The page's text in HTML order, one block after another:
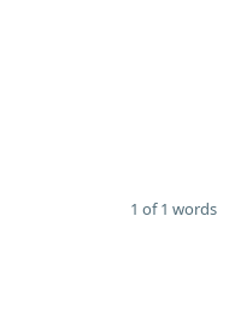
1 of 1 words